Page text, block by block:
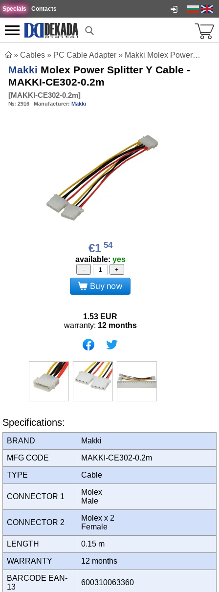
Specials Contacts
» Cables » PC Cable Adapter » Makki Molex Power Splitter Y Cable - MAKKI-CE302-0.2m
Makki Molex Power Splitter Y Cable -
MAKKI-CE302-0.2m
[MAKKI-CE302-0.2m]
№: 2916 Manufacturer: Makki
€1 54
available: yes
- +
Buy now
1.53 EUR
warranty: 12 months
Specifications:
BRAND Makki
MFG CODE MAKKI-CE302-0.2m
TYPE Cable
CONNECTOR 1
Molex
Male
CONNECTOR 2
Molex x 2
Female
LENGTH 0.15 m
WARRANTY 12 months
BARCODE EAN-
13
600310063360